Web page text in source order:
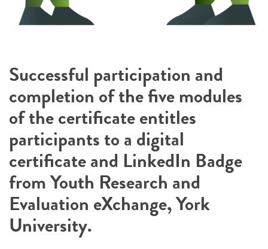
Successful participation and
completion of the five modules
of the certificate entitles
participants to a digital
certificate and LinkedIn Badge
from Youth Research and
Evaluation eXchange, York
University.